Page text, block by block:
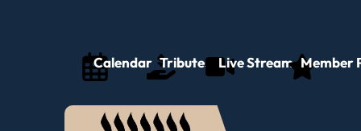
Calendar Tributes Live Stream Member